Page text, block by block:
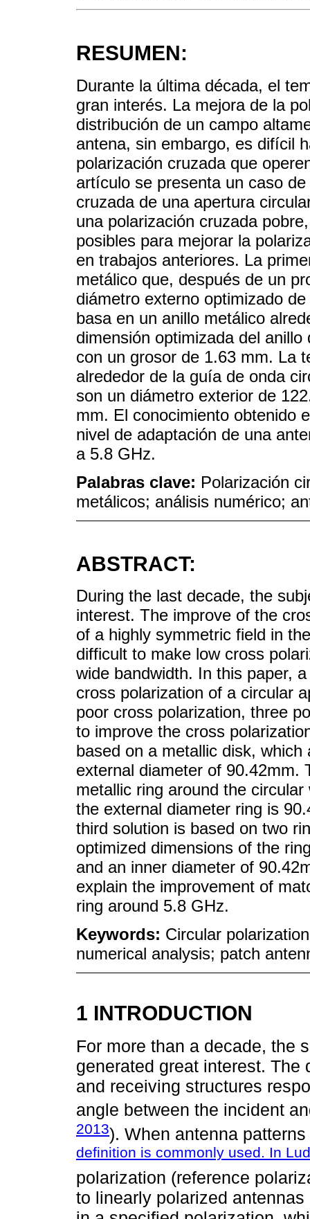
RESUMEN:
Durante la última década, el
gran interés. La mejora de la
distribución de un campo
antena, sin embargo, es difícil
polarización cruzada que
artículo se presenta un caso
cruzada de una apertura
una polarización cruzada
posibles para mejorar la
en trabajos anteriores. La
metálico que, después de un
diámetro externo optimizado
basa en un anillo metálico
dimensión optimizada del
con un grosor de 1.63 mm. La
alrededor de la guía de onda
son un diámetro exterior de
mm. El conocimiento obtenido
nivel de adaptación de una
a 5.8 GHz.
Palabras clave: Polarización
metálicos; análisis numérico;
ABSTRACT:
During the last decade, the
interest. The improve of the
of a highly symmetric field in
difficult to make low cross
wide bandwidth. In this paper,
cross polarization of a circular
poor cross polarization, three
to improve the cross
based on a metallic disk,
external diameter of 90.42mm.
metallic ring around the
the external diameter ring is
third solution is based on two
optimized dimensions of the
and an inner diameter of
explain the improvement of
ring around 5.8 GHz.
Keywords: Circular
numerical analysis; patch
1 INTRODUCTION
For more than a decade, the
generated great interest.
and receiving structures
angle between the incident
2013). When antenna
definition is commonly used. In
polarization (reference
to linearly polarized